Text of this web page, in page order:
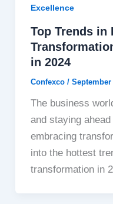
Excellence
Top Trends in
in 2024
Confexco / September
The business
and staying
embracing
into the hottest
transformation in